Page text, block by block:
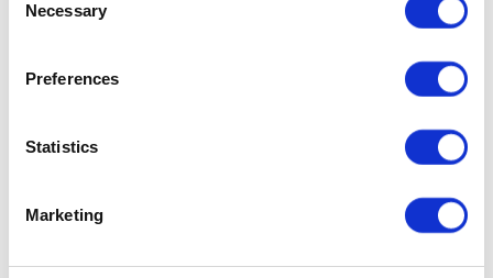
Selection
Necessary
Preferences
Statistics
Marketing